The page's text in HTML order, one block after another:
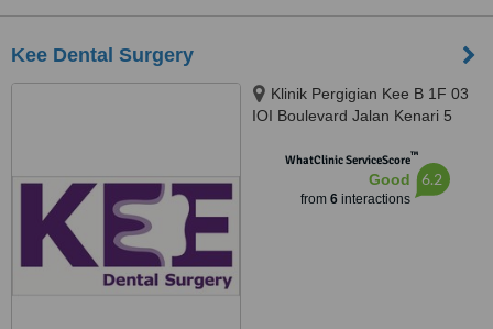
Kee Dental Surgery
Klinik Pergigian Kee B 1F 03
IOI Boulevard Jalan Kenari 5
47170WhatClinic ServiceScore™
Good
from 6interactions
6.2